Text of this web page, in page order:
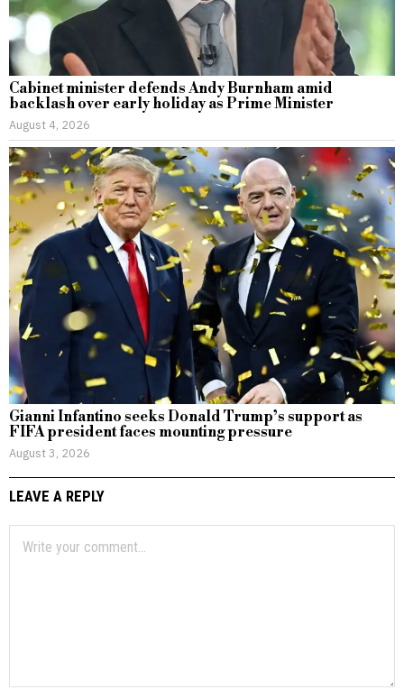
Cabinet minister defends Andy Burnham amid
backlash over early holiday as Prime Minister
August 4, 2026
Gianni Infantino seeks Donald Trump’s support as
FIFA president faces mounting pressure
August 3, 2026
LEAVE A REPLY